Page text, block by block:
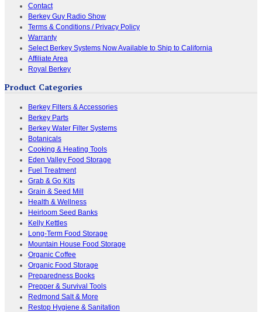
Contact
Berkey Guy Radio Show
Terms & Conditions / Privacy Policy
Warranty
Select Berkey Systems Now Available to Ship to California
Affiliate Area
Royal Berkey
Product Categories
Berkey Filters & Accessories
Berkey Parts
Berkey Water Filter Systems
Botanicals
Cooking & Heating Tools
Eden Valley Food Storage
Fuel Treatment
Grab & Go Kits
Grain & Seed Mill
Health & Wellness
Heirloom Seed Banks
Kelly Kettles
Long-Term Food Storage
Mountain House Food Storage
Organic Coffee
Organic Food Storage
Preparedness Books
Prepper & Survival Tools
Redmond Salt & More
Restop Hygiene & Sanitation